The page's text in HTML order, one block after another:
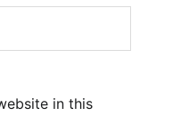
in this